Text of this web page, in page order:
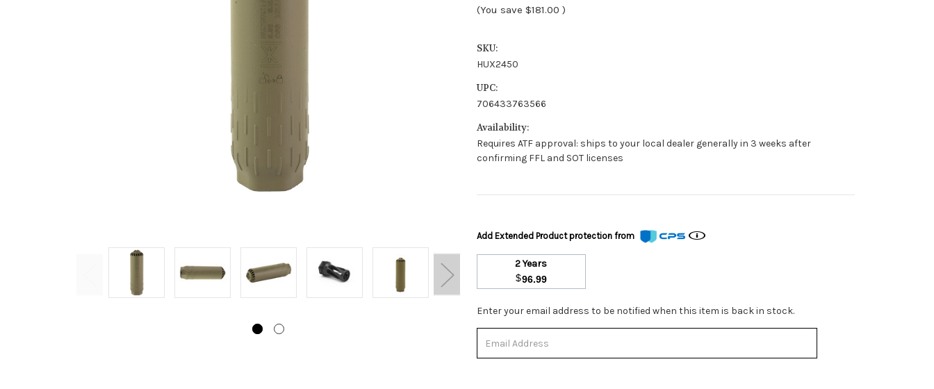
(You save $181.00 )
SKU:
HUX2450
UPC:
706433763566
Availability:
Requires ATF approval: ships to your local dealer generally in 3 weeks after
confirming FFL and SOT licenses
Add Extended Product protection from
2 Years
$96.99
Stock
Enter your email address to be notified when this item is back in stock.